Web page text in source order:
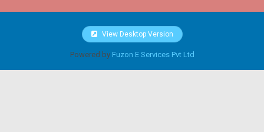
View Desktop Version
Powered by Fuzon E Services Pvt Ltd